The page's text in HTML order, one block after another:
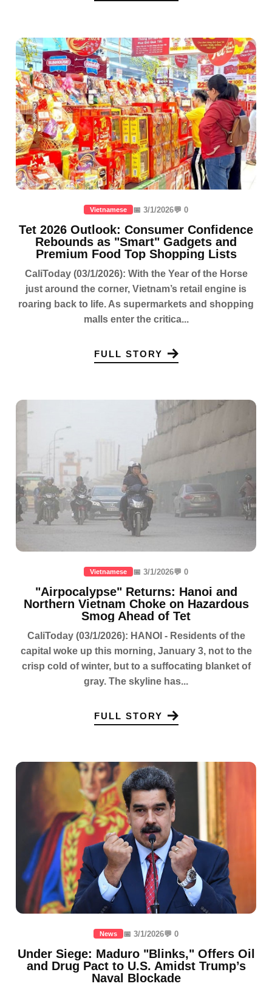
Vietnamese 📅 3/1/2026💬 0
Tet 2026 Outlook: Consumer Confidence
Rebounds as "Smart" Gadgets and
Premium Food Top Shopping Lists
CaliToday (03/1/2026): With the Year of the Horse
just around the corner, Vietnam’s retail engine is
roaring back to life. As supermarkets and shopping
malls enter the critica...
FULL STORY
Vietnamese 📅 3/1/2026💬 0
"Airpocalypse" Returns: Hanoi and
Northern Vietnam Choke on Hazardous
Smog Ahead of Tet
CaliToday (03/1/2026): HANOI - Residents of the
capital woke up this morning, January 3, not to the
crisp cold of winter, but to a suffocating blanket of
gray. The skyline has...
FULL STORY
News 📅 3/1/2026💬 0
Under Siege: Maduro "Blinks," Offers Oil
and Drug Pact to U.S. Amidst Trump’s
Naval Blockade